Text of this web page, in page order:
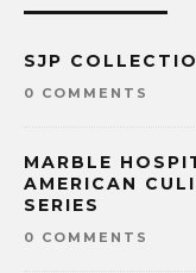
SJP
0 COMMENTS
MARBLE
AMERICAN
SERIES
0 COMMENTS